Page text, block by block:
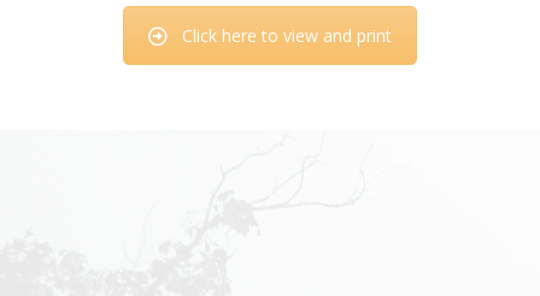
Click here to view and print